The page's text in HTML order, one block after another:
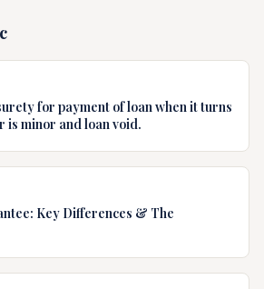
for payment of loan when it turns
is minor and loan void.
Key Differences & The